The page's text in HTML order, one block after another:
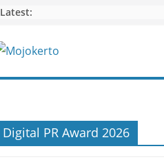
Latest:
Digital PR Award 2026